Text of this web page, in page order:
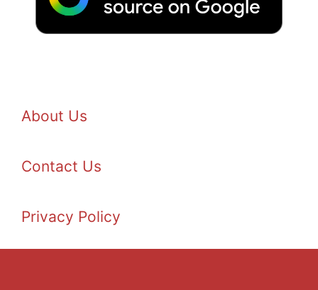
About Us
Contact Us
Privacy Policy